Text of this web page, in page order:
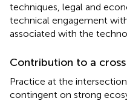
techniques, legal and
technical engagement
associated with the
Contribution to a
Practice at the
contingent on strong